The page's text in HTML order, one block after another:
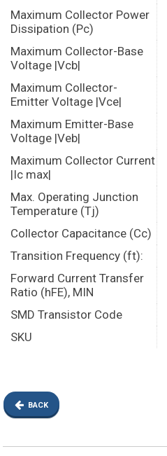
Maximum Collector Power
Dissipation (Pc)
Maximum Collector-Base
Voltage |Vcb|
Maximum Collector-
Emitter Voltage |Vce|
Maximum Emitter-Base
Voltage |Veb|
Maximum Collector Current
|Ic max|
Max. Operating Junction
Temperature (Tj)
Collector Capacitance (Cc)
Transition Frequency (ft):
Forward Current Transfer
Ratio (hFE), MIN
SMD Transistor Code
SKU
BACK